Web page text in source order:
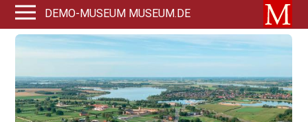
DEMO-MUSEUM MUSEUM.DE